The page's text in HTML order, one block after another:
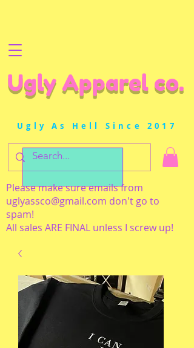
Ugly Apparel co.
Ugly As Hell Since 2017
Please make sure emails from
uglyassco@gmail.com don't go to
spam!
All sales ARE FINAL unless I screw up!